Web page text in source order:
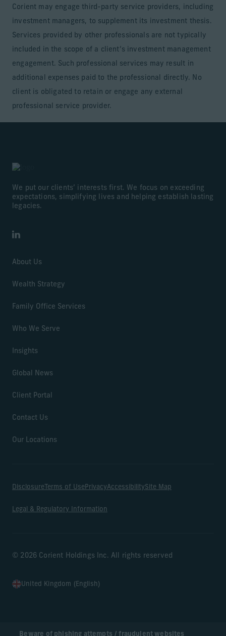
Beware of phishing attempts / fraudulent websites
Corient may engage third-party service providers, including
investment managers, to supplement its investment thesis.
Services provided by other professionals are not typically
included in the scope of a client’s investment management
engagement. Such professional services may result in
additional expenses paid to the professional directly. No
client is obligated to retain or engage any external
professional service provider.
We put our clients’ interests first. We focus on exceeding
expectations, simplifying lives and helping establish lasting
legacies.
LinkedIn
About Us
Wealth Strategy
Family Office Services
Who We Serve
Insights
Global News
Client Portal
Contact Us
Our Locations
Disclosure Terms of UsePrivacyAccessibilitySite Map
Legal & Regulatory Information
© 2026 Corient Holdings Inc. All rights reserved
United Kingdom (English)